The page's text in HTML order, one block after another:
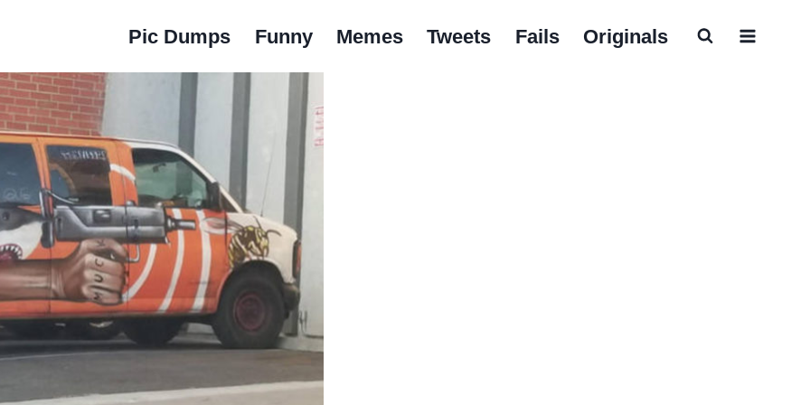
Pic Dumps Funny Memes Tweets Fails Originals